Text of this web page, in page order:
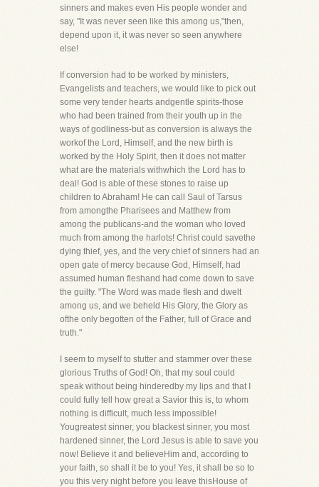
sinners and makes even His people wonder and
say, "It was never seen like this among us,"then,
depend upon it, it was never so seen anywhere
else!
If conversion had to be worked by ministers,
Evangelists and teachers, we would like to pick out
some very tender hearts andgentle spirits-those
who had been trained from their youth up in the
ways of godliness-but as conversion is always the
workof the Lord, Himself, and the new birth is
worked by the Holy Spirit, then it does not matter
what are the materials withwhich the Lord has to
deal! God is able of these stones to raise up
children to Abraham! He can call Saul of Tarsus
from amongthe Pharisees and Matthew from
among the publicans-and the woman who loved
much from among the harlots! Christ could savethe
dying thief, yes, and the very chief of sinners had an
open gate of mercy because God, Himself, had
assumed human fleshand had come down to save
the guilty. "The Word was made flesh and dwelt
among us, and we beheld His Glory, the Glory as
ofthe only begotten of the Father, full of Grace and
truth."
I seem to myself to stutter and stammer over these
glorious Truths of God! Oh, that my soul could
speak without being hinderedby my lips and that I
could fully tell how great a Savior this is, to whom
nothing is difficult, much less impossible!
Yougreatest sinner, you blackest sinner, you most
hardened sinner, the Lord Jesus is able to save you
now! Believe it and believeHim and, according to
your faith, so shall it be to you! Yes, it shall be so to
you this very night before you leave thisHouse of